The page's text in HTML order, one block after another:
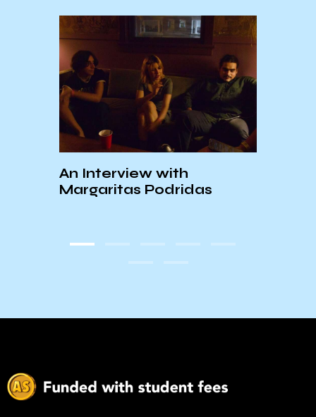
An Interview with
Margaritas Podridas